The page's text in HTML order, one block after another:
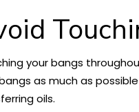
your bangs
as much as
oils.